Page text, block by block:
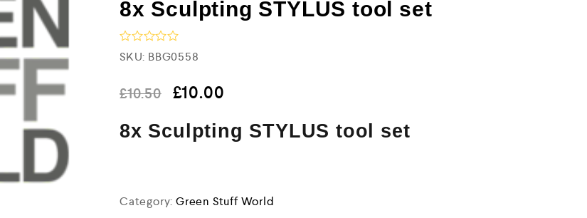
8x Sculpting STYLUS tool set
R
a
e
d
o
u
SKU: BBG0558
£10.50 £10.00
8x Sculpting STYLUS tool set
Category:Green Stuff World